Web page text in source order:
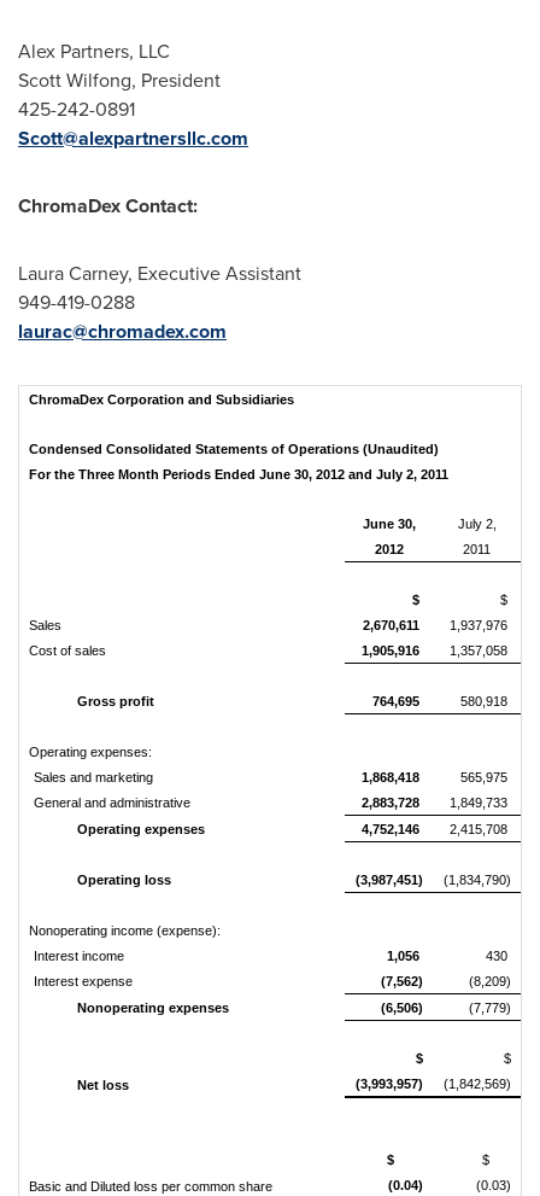
Alex Partners, LLC
Scott Wilfong, President
425-242-0891
Scott@alexpartnersllc.com
ChromaDex Contact:
Laura Carney, Executive Assistant
949-419-0288
laurac@chromadex.com
ChromaDex Corporation and Subsidiaries
Condensed Consolidated Statements of Operations (Unaudited)
For the Three Month Periods Ended June 30, 2012 and July 2, 2011
June 30,
2012
July 2,
2011
Sales
$
2,670,611
$
1,937,976
Cost of sales
1,905,916 1,357,058
Gross profit 764,695 580,918
Operating expenses:
Sales and marketing
1,868,418
565,975
General and administrative
2,883,728
1,849,733
Operating expenses
4,752,146 2,415,708
Operating loss (3,987,451) (1,834,790)
Nonoperating income (expense):
Interest income
1,056
430
Interest expense
(7,562)
(8,209)
Nonoperating expenses
(6,506) (7,779)
Net loss
$
(3,993,957)
$
(1,842,569)
Basic and Diluted loss per common share
$
(0.04)
$
(0.03)